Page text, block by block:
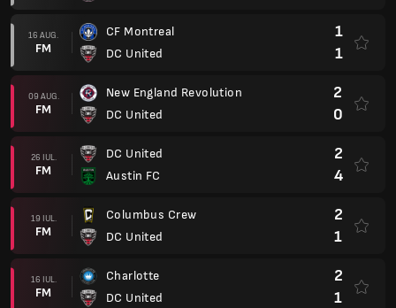
16 AUG.
FM
CF Montreal
DC United
1
1
09 AUG.
FM
New England Revolution
DC United
2
0
26 IUL.
FM
DC United
Austin FC
2
4
19 IUL.
FM
Columbus Crew
DC United
2
1
16 IUL.
FM
Charlotte
DC United
2
1